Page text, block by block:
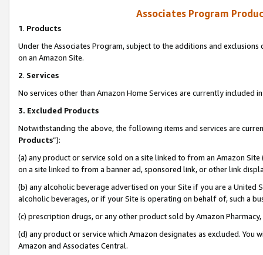
Associates Program
1. Products
Under the Associates Program, subject to the additions and
on an Amazon Site.
2. Services
No services other than Amazon Home Services are currently included
3. Excluded Products
Notwithstanding the above, the following items and services are
Products”):
(a) any product or service sold on a site linked to from an Amazon
on a site linked to from a banner ad, sponsored link, or other link
(b) any alcoholic beverage advertised on your Site if you are a
alcoholic beverages, or if your Site is operating on behalf of, such a
(c) prescription drugs, or any other product sold by Amazon Pharmacy,
(d) any product or service which Amazon designates as excluded.
Amazon and Associates Central.